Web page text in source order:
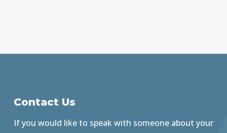
Contact Us
If you would like to speak with someone about your